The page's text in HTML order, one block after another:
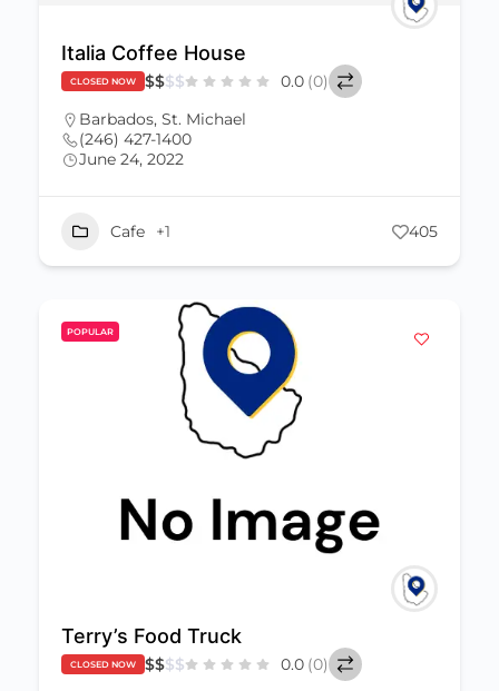
Italia Coffee House
CLOSED NOW $$$$ 0.0 (0)
Barbados, St. Michael
(246) 427-1400
June 24, 2022
Cafe +1 405
POPULAR
Terry’s Food Truck
CLOSED NOW $$$$ 0.0 (0)